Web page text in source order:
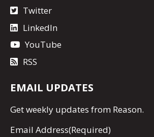
Twitter
LinkedIn
YouTube
RSS
EMAIL UPDATES
Getweekly updates from Reason.
Email Address(Required)